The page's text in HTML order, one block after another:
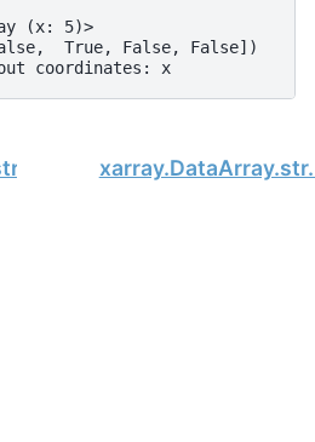
(x: 5)>
True, False, False])
coordinates: x